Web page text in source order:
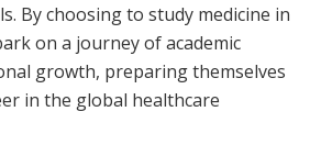
By choosing to study medicine in
on a journey of academic
growth, preparing themselves
in the global healthcare